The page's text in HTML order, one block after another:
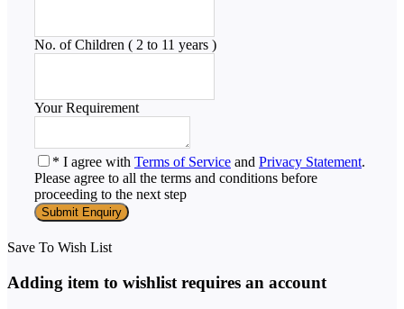
No. of Children ( 2 to 11 years )
Your Requirement
* I agree with Terms of Service and Privacy Statement.
Please agree to all the terms and conditions before
proceeding to the next step
Save To Wish List
Adding item to wishlist requires an account